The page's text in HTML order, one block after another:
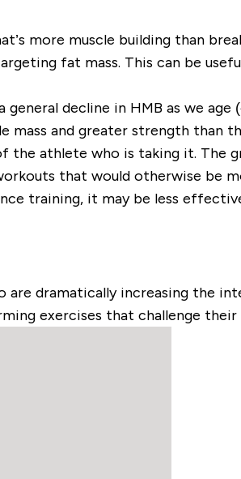
more muscle building than
fat mass. This can be
decline in HMB as we
mass and greater strength than
athlete who is taking it. The
that would otherwise be
training, it may be less
dramatically increasing the
exercises that challenge their